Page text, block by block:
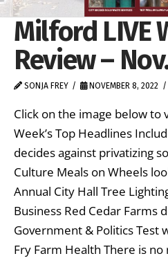
Milford LIVE
Review –
SONJA FREY NOVEMBER 8, 2022
Click on the image below to
Week’s Top Headlines
decides against privatizing
Culture Meals on Wheels
Annual City Hall Tree
Business Red Cedar Farms
Government & Politics Test
Fry Farm Health There is